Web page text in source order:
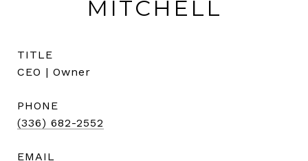
MITCHELL
TITLE
CEO | Owner
PHONE
(336) 682-2552
EMAIL